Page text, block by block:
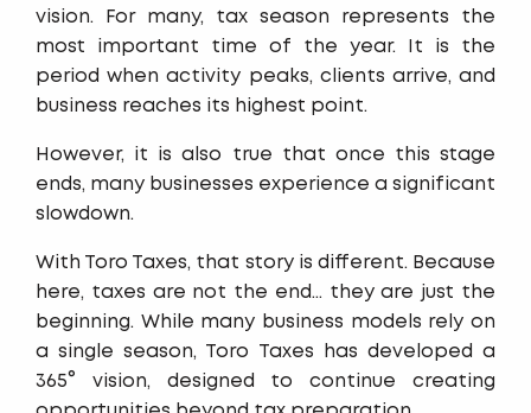
vision. For many, tax season represents the
most important time of the year. It is the
period when activity peaks, clients arrive, and
business reaches its highest point.
However, it is also true that once this stage
ends, many businesses experience a significant
slowdown.
With Toro Taxes, that story is different. Because
here, taxes are not the end… they are just the
beginning. While many business models rely on
a single season, Toro Taxes has developed a
365° vision, designed to continue creating